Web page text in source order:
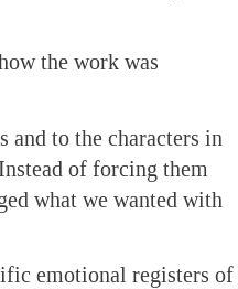
the work was
and to the characters in
of forcing them
what we wanted with
emotional registers of